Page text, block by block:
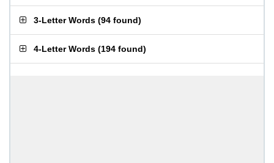
3-Letter Words (94 found)
4-Letter Words (194 found)